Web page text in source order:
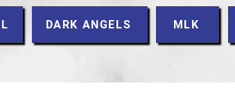
DARK ANGELS MLK